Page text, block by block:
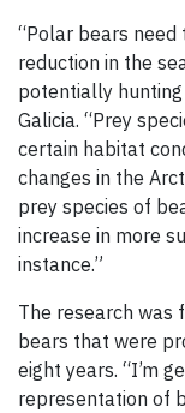
“Polar bears need
reduction in the
potentially
Galicia. “Prey
certain habitat
changes in the
prey species of
increase in more
instance.”
The research was
bears that were
eight years. “I’m
representation of